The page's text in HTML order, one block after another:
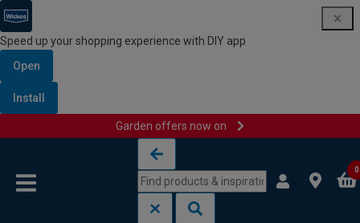
Speed up your shopping experience with DIY app
Open
Install
Garden offers now on
0